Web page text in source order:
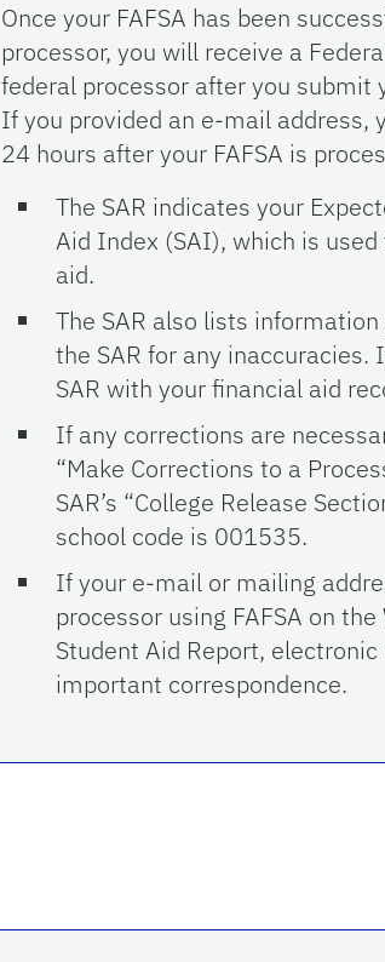
Once your FAFSA has been
processor, you will receive a
federal processor after you submit
If you provided an e-mail address,
24 hours after your FAFSA is
The SAR indicates your
Aid Index (SAI), which is
aid.
The SAR also lists
the SAR for any
SAR with your financial aid
If any corrections are
“Make Corrections to a
SAR’s “College Release
school code is 001535.
If your e-mail or mailing
processor using FAFSA on
Student Aid Report,
important correspondence.